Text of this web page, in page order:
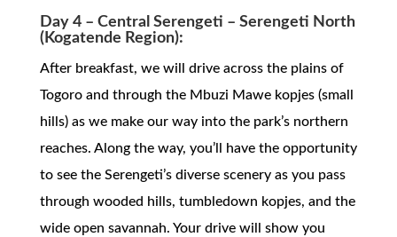
Day 4 – Central Serengeti – Serengeti North
(Kogatende Region):
After breakfast, we will drive across the plains of
Togoro and through the Mbuzi Mawe kopjes (small
hills) as we make our way into the park’s northern
reaches. Along the way, you’ll have the opportunity
to see the Serengeti’s diverse scenery as you pass
through wooded hills, tumbledown kopjes, and the
wide open savannah. Your drive will show you